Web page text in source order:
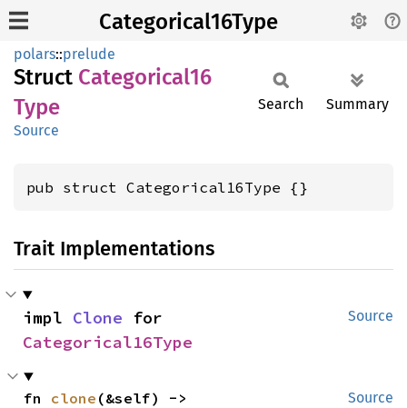
Categorical16Type
polars::prelude
Struct Categorical16
Type
Source
Search Summary
pub struct Categorical16Type {}
Trait Implementations
Source
impl Clone
Categorical16Type
Source
fn clone